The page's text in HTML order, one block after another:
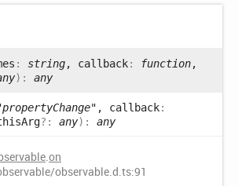
: string, callback: function,
) : any
, callback:
?: any) : any
.on
observable.d.ts:91